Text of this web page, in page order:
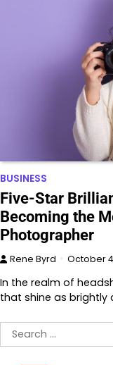
BUSINESS
Five-Star
Becoming the
Photographer
Rene Byrd October
In the realm of
that shine as brightly
Search
for: